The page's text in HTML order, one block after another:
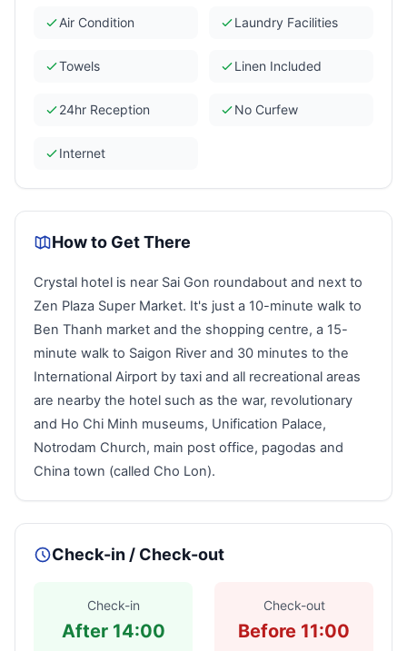
Air Condition Laundry Facilities
Towels Linen Included
24hr Reception No Curfew
Internet
How to Get There
Crystal hotel is near Sai Gon roundabout and next to
Zen Plaza Super Market. It's just a 10-minute walk to
Ben Thanh market and the shopping centre, a 15-
minute walk to Saigon River and 30 minutes to the
International Airport by taxi and all recreational areas
are nearby the hotel such as the war, revolutionary
and Ho Chi Minh museums, Unification Palace,
Notrodam Church, main post office, pagodas and
China town (called Cho Lon).
Check-in / Check-out
Check-in
After 14:00
Check-out
Before 11:00